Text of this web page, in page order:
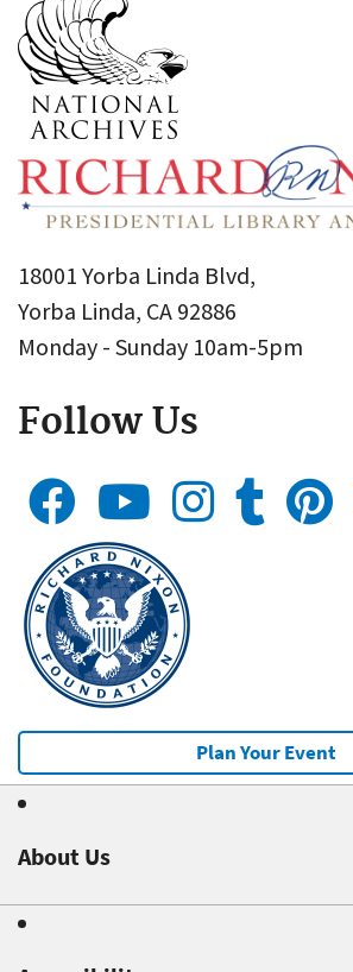
18001 Yorba Linda Blvd,
Yorba Linda, CA 92886
Monday - Sunday 10am-5pm
Follow Us
Plan Your Event
About Us